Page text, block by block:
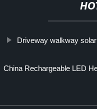
Driveway walkway
China Rechargeable LED